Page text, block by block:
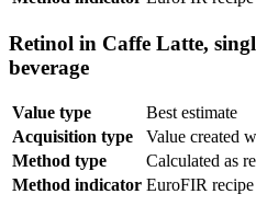
Retinol in Caffe Latte,
beverage
Value type
Best estimate
Acquisition type
Value created
Method type
Calculated as
Method indicator EuroFIR